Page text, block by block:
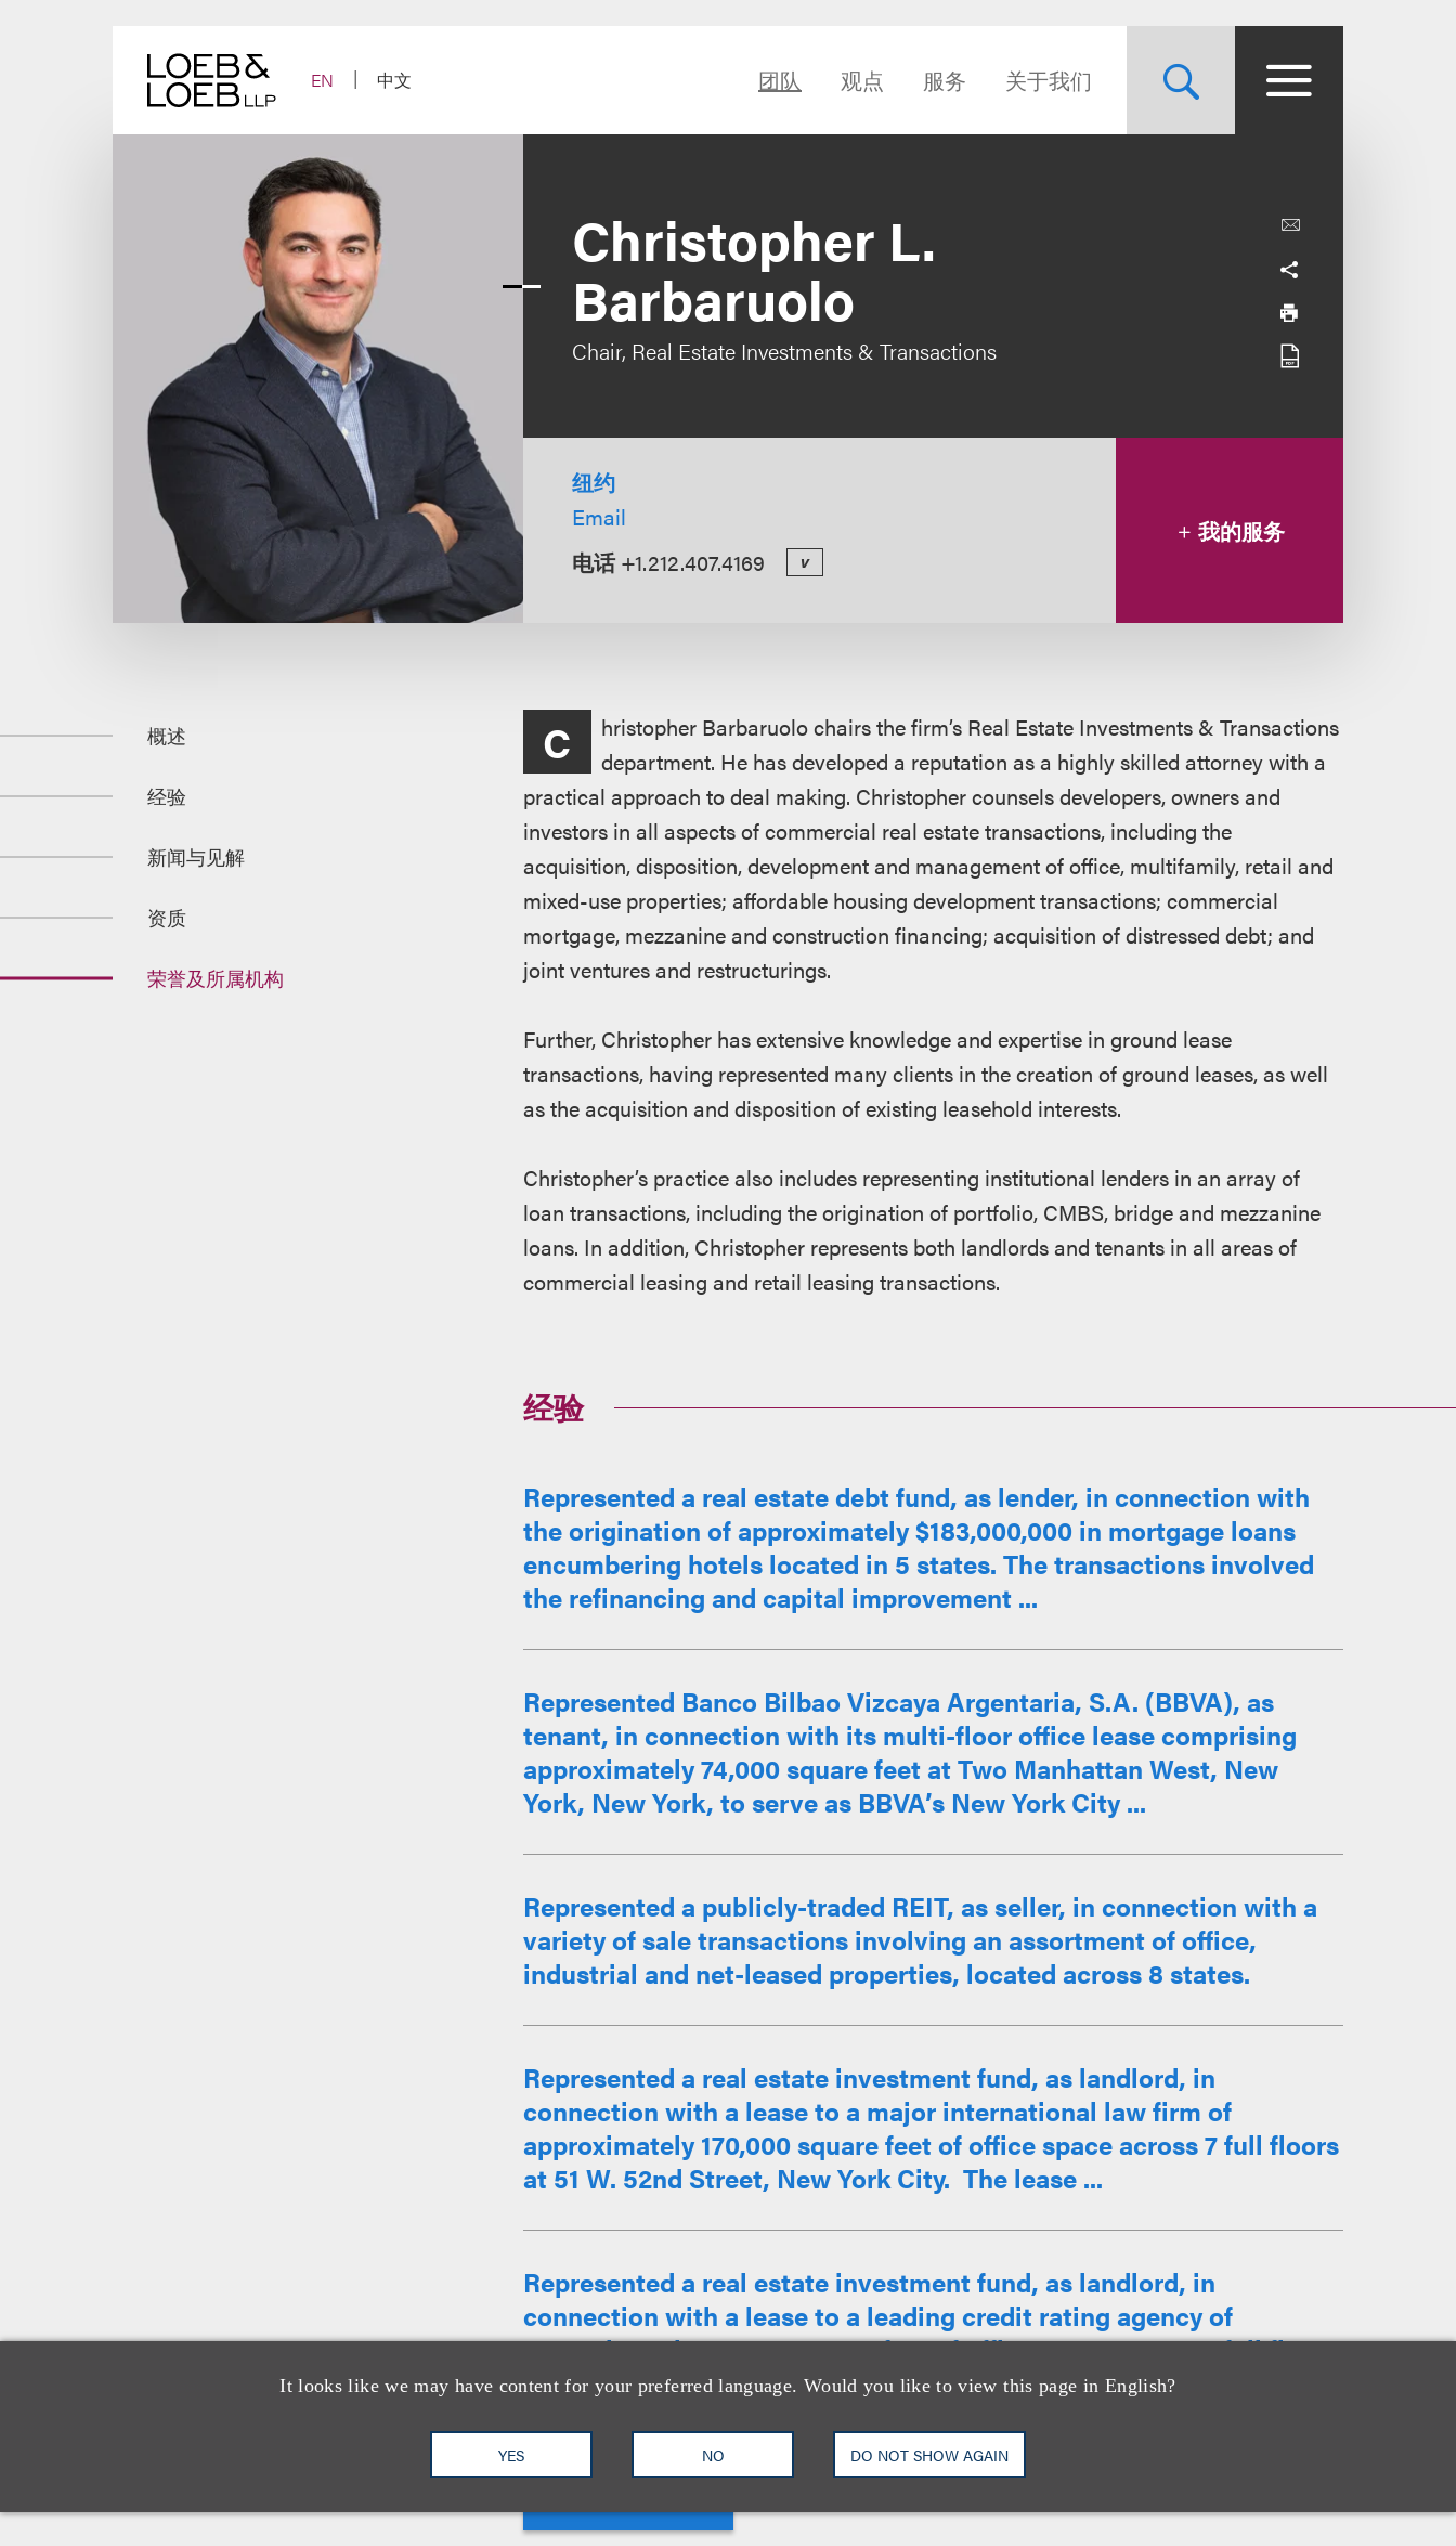
EN
中文 团队 观点 服务 关于我们
It looks like we may have content for your preferred language. Would you like to view this page in English?
YES NO DO NOT SHOW AGAIN
Christopher L.
Barbaruolo
Chair, Real Estate Investments & Transactions
纽约
Email
电话 +1.212.407.4169 v
我的服务
概述
经验
新闻与见解
资质
荣誉及所属机构
概C
hristopher Barbaruolo chairs the firm’s Real Estate Investments & Transactions
department. He has developed a reputation as a highly skilled attorney with a
practical approach to deal making. Christopher counsels developers, owners and
investors in all aspects of commercial real estate transactions, including the
acquisition, disposition, development and management of office, multifamily, retail and
mixed-use properties; affordable housing development transactions; commercial
mortgage, mezzanine and construction financing; acquisition of distressed debt; and
joint ventures and restructurings.
Further, Christopher has extensive knowledge and expertise in ground lease
transactions, having represented many clients in the creation of ground leases, as well
as the acquisition and disposition of existing leasehold interests.
Christopher’s practice also includes representing institutional lenders in an array of
loan transactions, including the origination of portfolio, CMBS, bridge and mezzanine
loans. In addition, Christopher represents both landlords and tenants in all areas of
commercial leasing and retail leasing transactions.
经验
Represented a real estate debt fund, as lender, in connection with
the origination of approximately $183,000,000 in mortgage loans
encumbering hotels located in 5 states. The transactions involved
the refinancing and capital improvement ...
Represented Banco Bilbao Vizcaya Argentaria, S.A. (BBVA), as
tenant, in connection with its multi-floor office lease comprising
approximately 74,000 square feet at Two Manhattan West, New
York, New York, to serve as BBVA’s New York City ...
Represented a publicly-traded REIT, as seller, in connection with a
variety of sale transactions involving an assortment of office,
industrial and net-leased properties, located across 8 states.
Represented a real estate investment fund, as landlord, in
connection with a lease to a major international law firm of
approximately 170,000 square feet of office space across 7 full floors
at 51 W. 52nd Street, New York City. The lease ...
Represented a real estate investment fund, as landlord, in
connection with a lease to a leading credit rating agency of
approximately 121,000 square feet of office space across 5 full floors
at 51 W. 52nd Street, New York City.